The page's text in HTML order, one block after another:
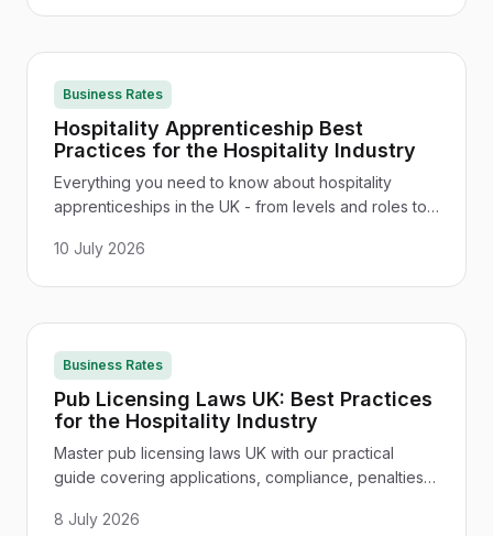
Business Rates
Hospitality Apprenticeship Best
Practices for the Hospitality Industry
Everything you need to know about hospitality
apprenticeships in the UK - from levels and roles to
lasting career.
10 July 2026
Business Rates
Pub Licensing Laws UK: Best Practices
for the Hospitality Industry
Master pub licensing laws UK with our practical
guide covering applications, compliance, penalties,
managers need to stay legal.
8 July 2026